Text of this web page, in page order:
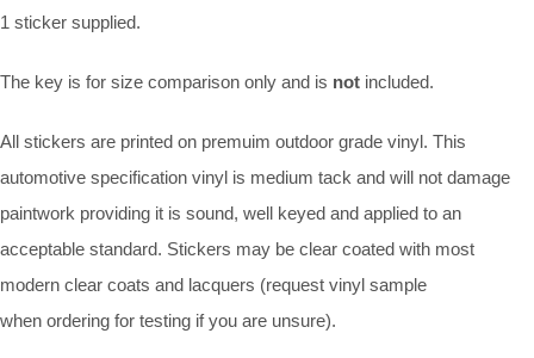
1 sticker supplied.
The key is for size comparison only and is not included.
All stickers are printed on premuim outdoor grade vinyl. This
automotive specification vinyl is medium tack and will not damage
paintwork providing it is sound, well keyed and applied to an
acceptable standard. Stickers may be clear coated with most
modern clear coats and lacquers (request vinyl sample
when ordering for testing if you are unsure).